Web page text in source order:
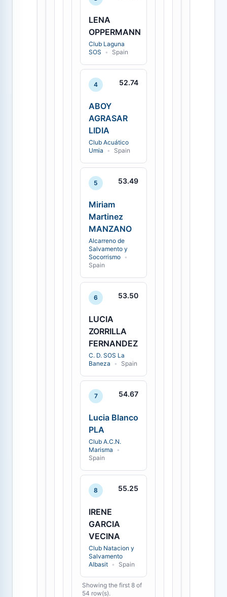
LENA
OPPERMANN
Club Laguna
SOS
• Spain
4 52.74
ABOY
AGRASAR
LIDIA
Club Acuático
Umia
• Spain
5 53.49
Miriam
Martinez
MANZANO
Alcarreno de
Salvamento y
Socorrismo •
Spain
6 53.50
LUCIA
ZORRILLA
FERNANDEZ
C. D. SOS La
Baneza
• Spain
7 54.67
Lucia Blanco
PLA
Club A.C.N.
Marisma
•
Spain
8 55.25
IRENE
GARCIA
VECINA
Club Natacion y
Salvamento
Albasit • Spain
Showing the first 8 of
54 row(s).